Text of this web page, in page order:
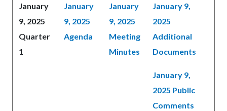
January
9, 2025
Quarter
1
January
9, 2025
Agenda
January
9, 2025
Meeting
Minutes
January 9,
2025
Additional
Documents
January 9,
2025 Public
Comments